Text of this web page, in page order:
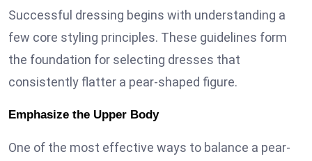
Successful dressing begins with understanding a
few core styling principles. These guidelines form
the foundation for selecting dresses that
consistently flatter a pear-shaped figure.
Emphasize the Upper Body
One of the most effective ways to balance a pear-